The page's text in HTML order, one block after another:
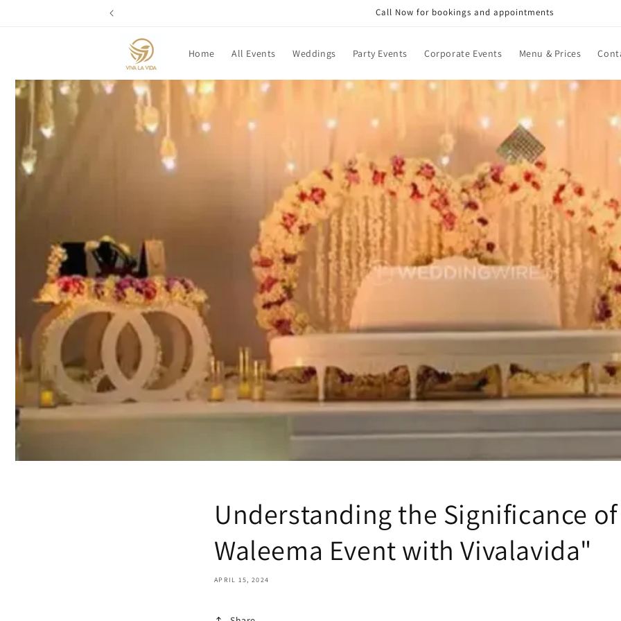
Call Now for bookings and appointments
Home All Events Weddings Party Events Corporate Events Menu & Prices
Understanding the Significance
Waleema Event with Vivalavida"
APRIL 15, 2024